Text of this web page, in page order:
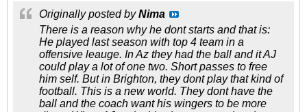
Originally posted byNima
There is a reason why he dont starts and that is:
He played last season with top 4 team in a
offensive leauge. In Az they had the ball and it AJ
could play a lot of one two. Short passes to free
him self. But in Brighton, they dont play that kind of
football. This is a new world. They dont have the
ball and the coach want his wingers to be more